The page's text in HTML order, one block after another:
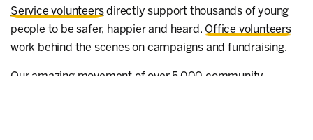
Service volunteersdirectly support thousands of young
people to be safer, happier and heard. Office volunteers
work behind the scenes on campaigns and fundraising.
Our amazing movement of over 5,000community